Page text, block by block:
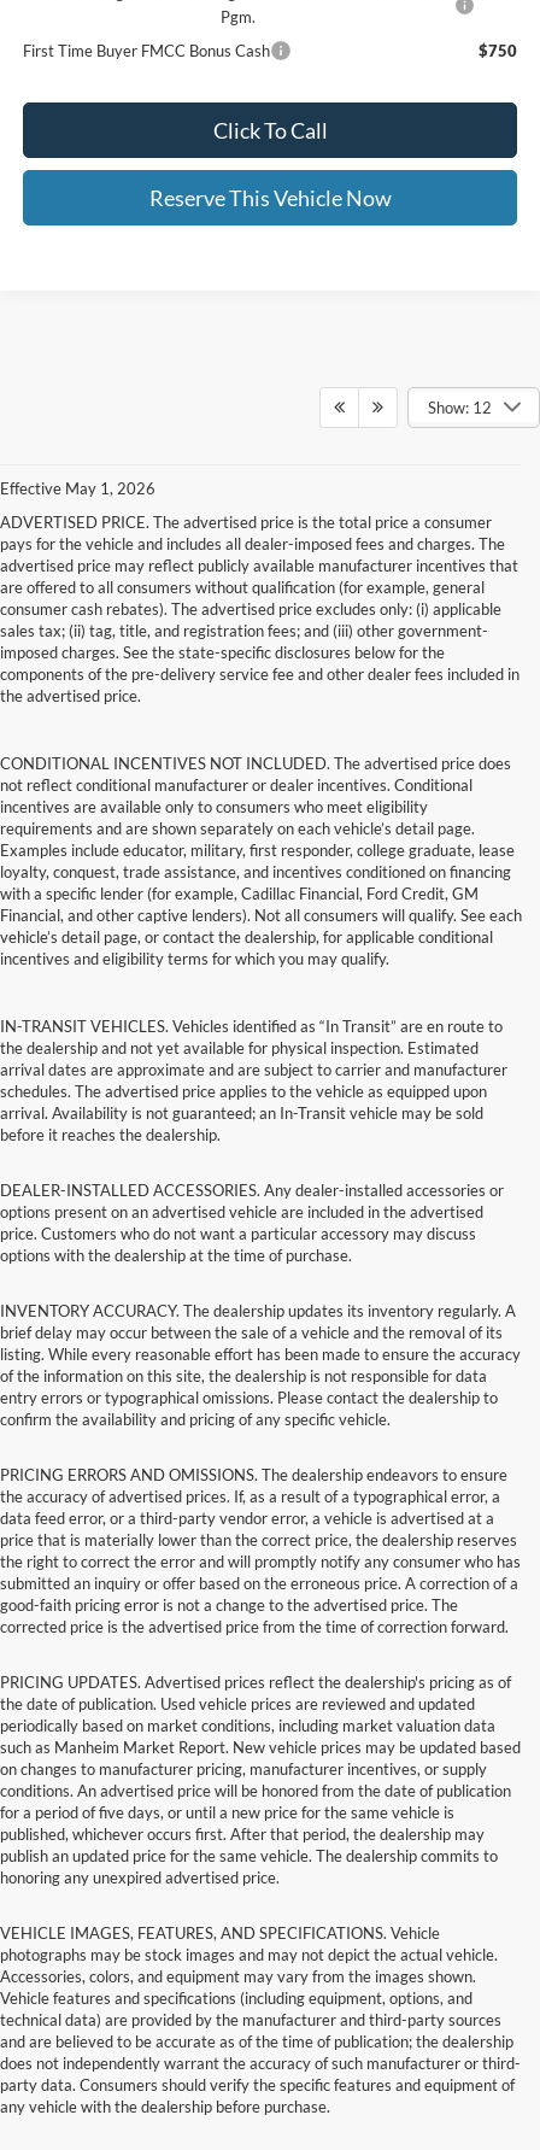
Pgm.
First Time Buyer FMCC Bonus Cash $750
Click To Call
Reserve This Vehicle Now
Show: 12
Effective May 1, 2026
ADVERTISED PRICE. The advertised price is the total price a consumer
pays for the vehicle and includes all dealer-imposed fees and charges. The
advertised price may reflect publicly available manufacturer incentives that
are offered to all consumers without qualification (for example, general
consumer cash rebates). The advertised price excludes only: (i) applicable
sales tax; (ii) tag, title, and registration fees; and (iii) other government-
imposed charges. See the state-specific disclosures below for the
components of the pre-delivery service fee and other dealer fees included in
the advertised price.
CONDITIONAL INCENTIVES NOT INCLUDED. The advertised price does
not reflect conditional manufacturer or dealer incentives. Conditional
incentives are available only to consumers who meet eligibility
requirements and are shown separately on each vehicle’s detail page.
Examples include educator, military, first responder, college graduate, lease
loyalty, conquest, trade assistance, and incentives conditioned on financing
with a specific lender (for example, Cadillac Financial, Ford Credit, GM
Financial, and other captive lenders). Not all consumers will qualify. See each
vehicle’s detail page, or contact the dealership, for applicable conditional
incentives and eligibility terms for which you may qualify.
IN-TRANSIT VEHICLES. Vehicles identified as “In Transit” are en route to
the dealership and not yet available for physical inspection. Estimated
arrival dates are approximate and are subject to carrier and manufacturer
schedules. The advertised price applies to the vehicle as equipped upon
arrival. Availability is not guaranteed; an In-Transit vehicle may be sold
before it reaches the dealership.
DEALER-INSTALLED ACCESSORIES. Any dealer-installed accessories or
options present on an advertised vehicle are included in the advertised
price. Customers who do not want a particular accessory may discuss
options with the dealership at the time of purchase.
INVENTORY ACCURACY. The dealership updates its inventory regularly. A
brief delay may occur between the sale of a vehicle and the removal of its
listing. While every reasonable effort has been made to ensure the accuracy
of the information on this site, the dealership is not responsible for data
entry errors or typographical omissions. Please contact the dealership to
confirm the availability and pricing of any specific vehicle.
PRICING ERRORS AND OMISSIONS. The dealership endeavors to ensure
the accuracy of advertised prices. If, as a result of a typographical error, a
data feed error, or a third-party vendor error, a vehicle is advertised at a
price that is materially lower than the correct price, the dealership reserves
the right to correct the error and will promptly notify any consumer who has
submitted an inquiry or offer based on the erroneous price. A correction of a
good-faith pricing error is not a change to the advertised price. The
corrected price is the advertised price from the time of correction forward.
PRICING UPDATES. Advertised prices reflect the dealership's pricing as of
the date of publication. Used vehicle prices are reviewed and updated
periodically based on market conditions, including market valuation data
such as Manheim Market Report. New vehicle prices may be updated based
on changes to manufacturer pricing, manufacturer incentives, or supply
conditions. An advertised price will be honored from the date of publication
for a period of five days, or until a new price for the same vehicle is
published, whichever occurs first. After that period, the dealership may
publish an updated price for the same vehicle. The dealership commits to
honoring any unexpired advertised price.
VEHICLE IMAGES, FEATURES, AND SPECIFICATIONS. Vehicle
photographs may be stock images and may not depict the actual vehicle.
Accessories, colors, and equipment may vary from the images shown.
Vehicle features and specifications (including equipment, options, and
technical data) are provided by the manufacturer and third-party sources
and are believed to be accurate as of the time of publication; the dealership
does not independently warrant the accuracy of such manufacturer or third-
party data. Consumers should verify the specific features and equipment of
any vehicle with the dealership before purchase.